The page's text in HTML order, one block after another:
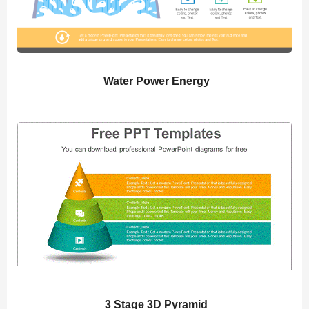
Water Power Energy
3 Stage 3D Pyramid